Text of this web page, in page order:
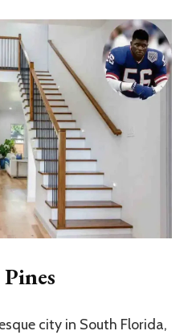
city in South Florida,